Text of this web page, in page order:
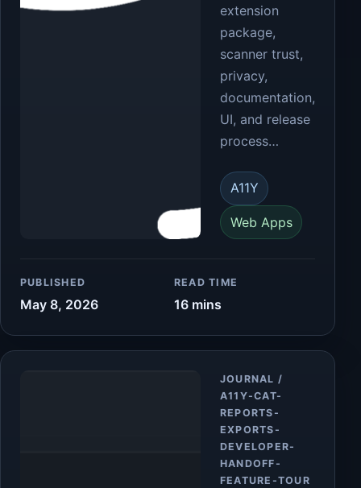
extension
package,
scanner trust,
privacy,
documentation,
UI, and release
process…
A11Y
Web Apps
PUBLISHED
May 8, 2026
READ TIME
16 mins
JOURNAL /
A11Y-CAT-
REPORTS-
EXPORTS-
DEVELOPER-
HANDOFF-
FEATURE-TOUR
Article